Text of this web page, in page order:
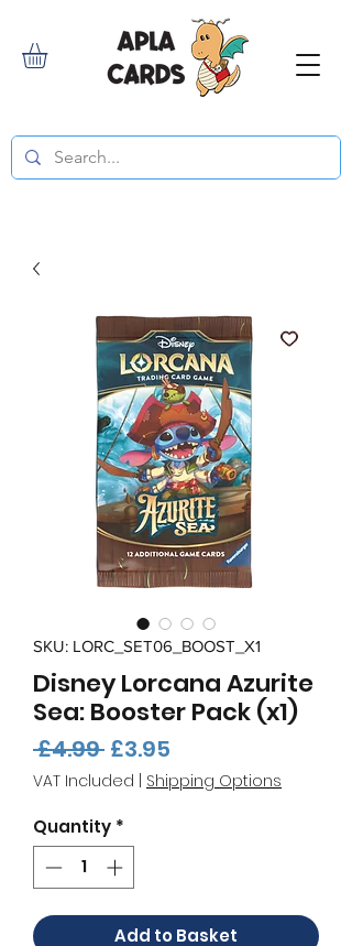
SKU: LORC_SET06_BOOST_X1
Disney Lorcana Azurite
Sea: Booster Pack (x1)
£4.99 Regular
Price
£3.95
Price
VAT Included Shipping Options
Quantity *
Add to Basket